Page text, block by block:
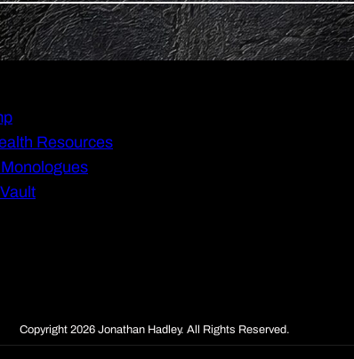
Resources
Copyright 2026 Jonathan Hadley. All Rights Reserved.